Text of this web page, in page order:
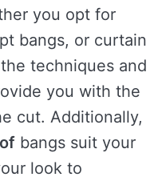
you opt for
bangs, or curtain
techniques and
you with the
cut. Additionally,
bangs suit your
look to